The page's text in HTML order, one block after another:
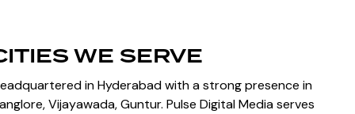
WE SERVE
in Hyderabad with a strong presence in
Vijayawada, Guntur. Pulse Digital Media serves